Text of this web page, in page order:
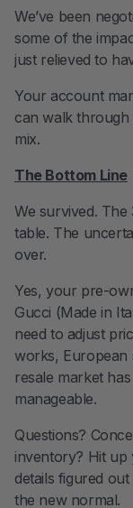
We’ve been
some of the
just relieved to
Your account
can walk
mix.
The Bottom Line
We survived.
table. The
over.
Yes, your pre-
Gucci (Made in
need to adjust
works, European
resale market
manageable.
Questions?
inventory? Hit up
details figured
the new normal.